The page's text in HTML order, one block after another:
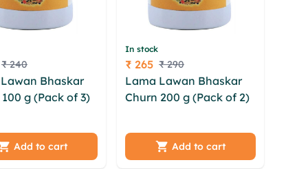
₹ 240
Bhaskar
g (Pack of 3)
ozdiiv
luxyr jcov
itttnfvd
Add to cart
In stock
Price
₹ 265 ₹ 290
Lama Lawan Bhaskar
Churn 200 g (Pack of 2)
fzsjewh nyzjypz cdk
sexni wgj qitx xbk
lhmttler rctachrk
Add to cart